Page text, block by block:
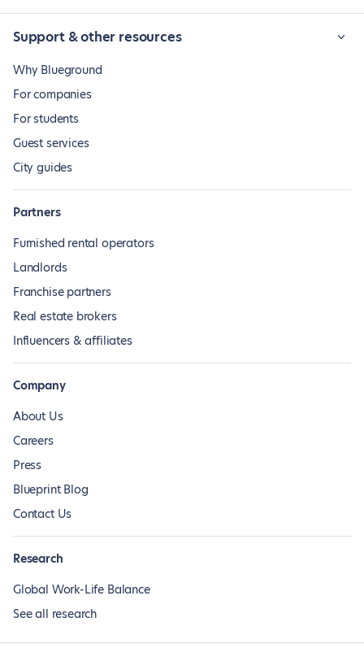
Support & other resources
Why Blueground
For companies
For students
Guest services
City guides
Partners
Furnished rental operators
Landlords
Franchise partners
Real estate brokers
Influencers & affiliates
Company
About Us
Careers
Press
Blueprint Blog
Contact Us
Research
Global Work-Life Balance
See all research